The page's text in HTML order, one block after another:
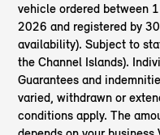
vehicle ordered between
2026 and registered by
availability). Subject to
the Channel Islands).
Guarantees and
varied, withdrawn or
conditions apply. The